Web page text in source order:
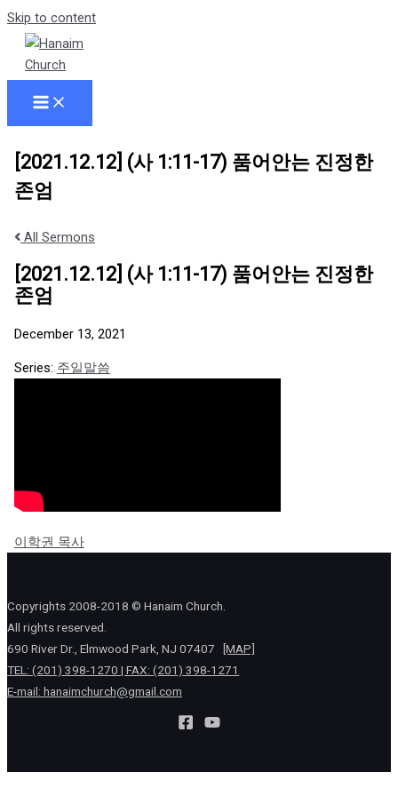
Skip to content
[2021.12.12] (사 1:11-17) 품어안는 진정한
존엄
All Sermons
[2021.12.12] (사 1:11-17) 품어안는 진정한
존엄
December 13, 2021
Series: 주일말씀
이학권 목사
Copyrights 2008-2018 © Hanaim Church.
All rights reserved.
690 River Dr., Elmwood Park, NJ 07407
[MAP]
TEL: (201) 398-1270 | FAX: (201) 398-1271
E-mail: hanaimchurch@gmail.com